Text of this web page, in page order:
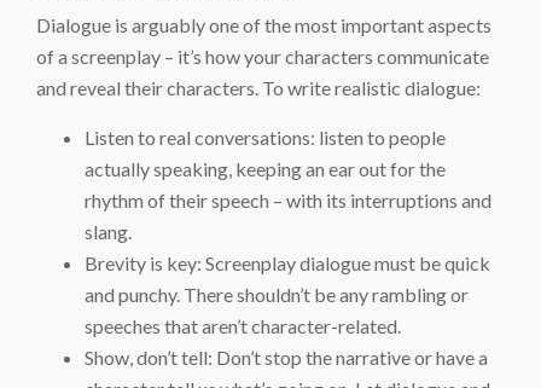
Dialogue is arguably one of the most important aspects
of a screenplay – it’s how your characters communicate
and reveal their characters. To write realistic dialogue:
Listen to real conversations: listen to people
actually speaking, keeping an ear out for the
rhythm of their speech – with its interruptions and
slang.
Brevity is key: Screenplay dialogue must be quick
and punchy. There shouldn’t be any rambling or
speeches that aren’t character-related.
Show, don’t tell: Don’t stop the narrative or have a